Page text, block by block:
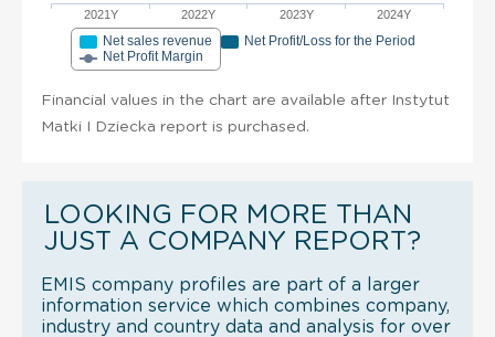
2021Y 2022Y 2023Y 2024Y
Net sales revenue
Net Profit/Loss for the Period
Net Profit Margin
Financial values in the chart are available after Instytut
Matki I Dziecka report is purchased.
LOOKING FOR MORE THAN
JUST A COMPANY REPORT?
EMIS company profiles are part of a larger
information service which combines company,
industry and country data and analysis for over